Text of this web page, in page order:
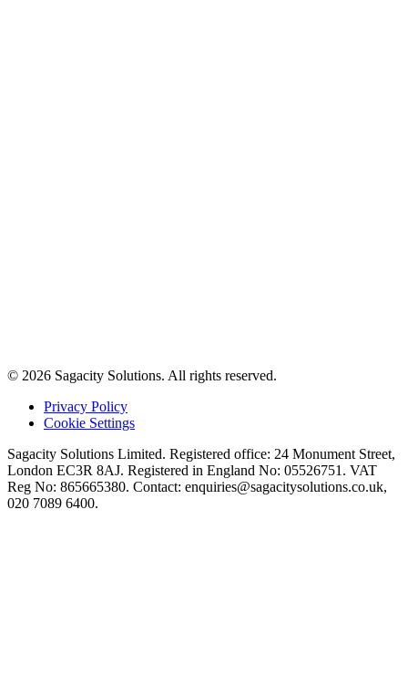
© 2026 Sagacity Solutions. All rights reserved.
Privacy Policy
Cookie Settings
Sagacity Solutions Limited. Registered office: 24 Monument Street,
London EC3R 8AJ. Registered in England No: 05526751. VAT
Reg No: 865665380. Contact: enquiries@sagacitysolutions.co.uk,
020 7089 6400.